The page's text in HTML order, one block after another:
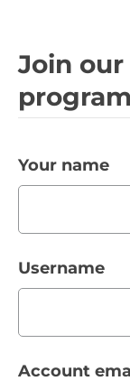
Join
Your name
Username
Account